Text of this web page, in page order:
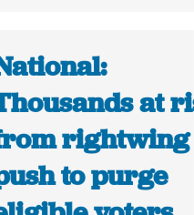
at
rightwing
to purge